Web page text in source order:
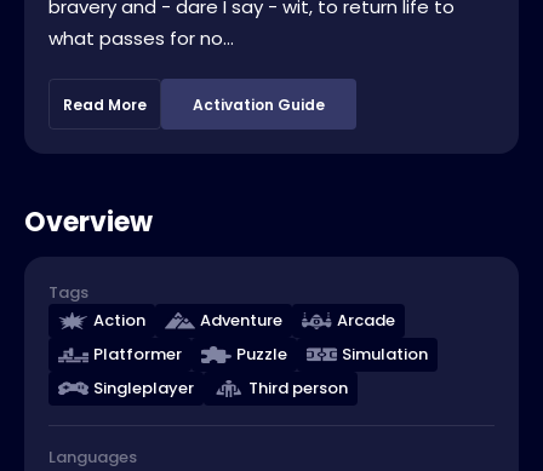
bravery and - dare I say - wit, to return life to
what passes for no...
Read More Activation Guide
Overview
Tags
Action
Adventure
Arcade
Platformer
Puzzle
Simulation
Singleplayer
Third person
Languages